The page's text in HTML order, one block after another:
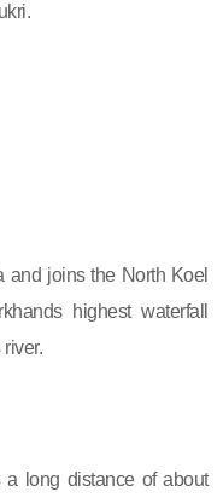
and joins the North Koel
highest waterfall
a long distance of about